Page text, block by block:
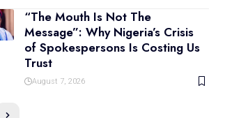
“The Mouth Is Not The
Message”: Why Nigeria’s Crisis
of Spokespersons Is Costing Us
Trust
August 7, 2026